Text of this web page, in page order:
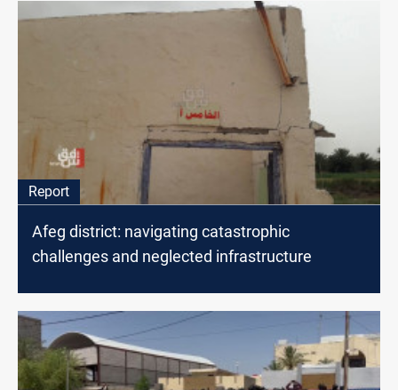
Report
Afeg district: navigating catastrophic
challenges and neglected infrastructure